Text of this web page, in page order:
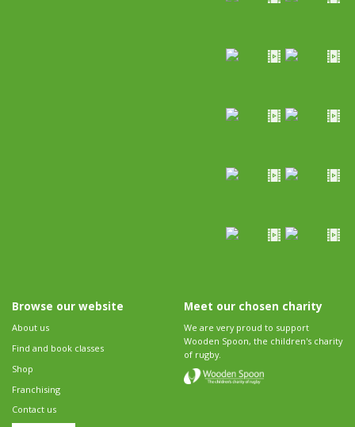
Browse our website
About us
Find and book classes
Shop
Franchising
Contact us
Meet our chosen charity
We are very proud to support
Wooden Spoon, the children's charity
of rugby.